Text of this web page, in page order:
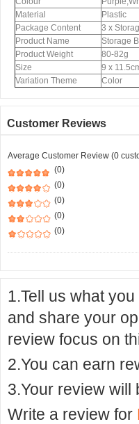
Material
Plastic
Package Content
3 x
Product Name
Storage
Product Weight
80-82g
Size
9 x
Variation Theme
Color
Customer Reviews
Average Customer Review (0
(0)
(0)
(0)
(0)
(0)
1.Tell us what
and share your
review focus on
2.You can earn
3.Your review will
Write a review for